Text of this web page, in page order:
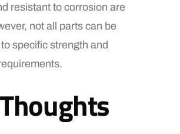
resistant to corrosion are
not all parts can be
specific strength and